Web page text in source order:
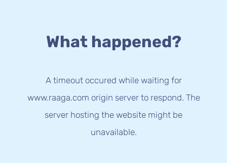
What happened?
A timeout occured while waiting for
www.raaga.com origin server to respond. The
server hosting the website might be
unavailable.